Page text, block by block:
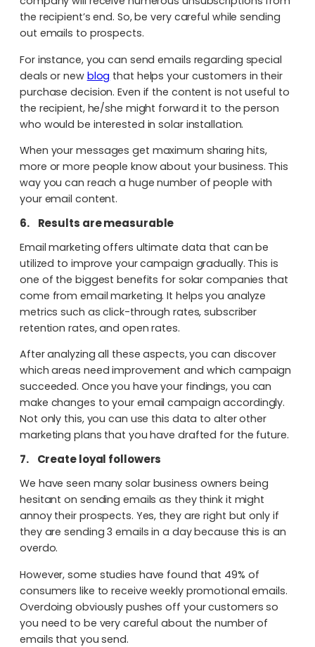
the recipient’s end. So, be very careful while sending
out emails to prospects.
For instance, you can send emails regarding special
deals or new blog that helps your customers in their
purchase decision. Even if the content is not useful to
the recipient, he/she might forward it to the person
who would be interested in solar installation.
When your messages get maximum sharing hits,
more or more people know about your business. This
way you can reach a huge number of people with
your email content.
6. Results are measurable
Email marketing offers ultimate data that can be
utilized to improve your campaign gradually. This is
one of the biggest benefits for solar companies that
come from email marketing. It helps you analyze
metrics such as click-through rates, subscriber
retention rates, and open rates.
After analyzing all these aspects, you can discover
which areas need improvement and which campaign
succeeded. Once you have your findings, you can
make changes to your email campaign accordingly.
Not only this, you can use this data to alter other
marketing plans that you have drafted for the future.
7. Create loyal followers
We have seen many solar business owners being
hesitant on sending emails as they think it might
annoy their prospects. Yes, they are right but only if
they are sending 3 emails in a day because this is an
overdo.
However, some studies have found that 49% of
consumers like to receive weekly promotional emails.
Overdoing obviously pushes off your customers so
you need to be very careful about the number of
emails that you send.